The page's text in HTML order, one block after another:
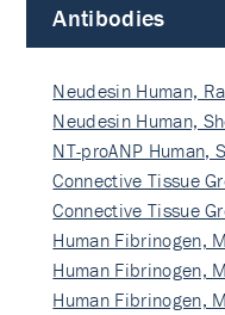
Antibodies
Neudesin Human,
Neudesin Human,
NT-proANP Human,
Connective Tissue
Connective Tissue
Human Fibrinogen,
Human Fibrinogen,
Human Fibrinogen,